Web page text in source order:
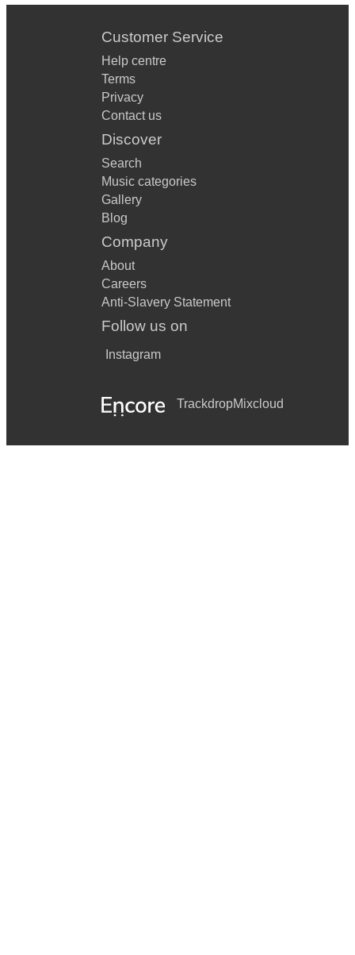
Customer Service
Help centre
Terms
Privacy
Contact us
Discover
Search
Music categories
Gallery
Blog
Company
About
Careers
Anti-Slavery Statement
Follow us on
Instagram
TrackdropMixcloud